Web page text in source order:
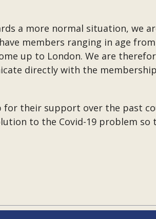
a more normal situation, we
members ranging in age
up to London. We are
directly with the
their support over the past
to the Covid-19 problem